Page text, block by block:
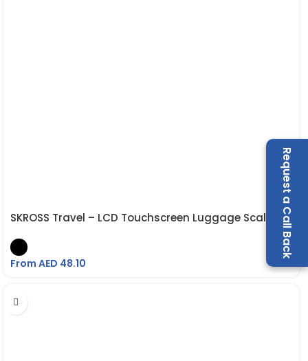
Request a Call Back
SKROSS Travel – LCD Touchscreen Luggage Scale
From AED 48.10